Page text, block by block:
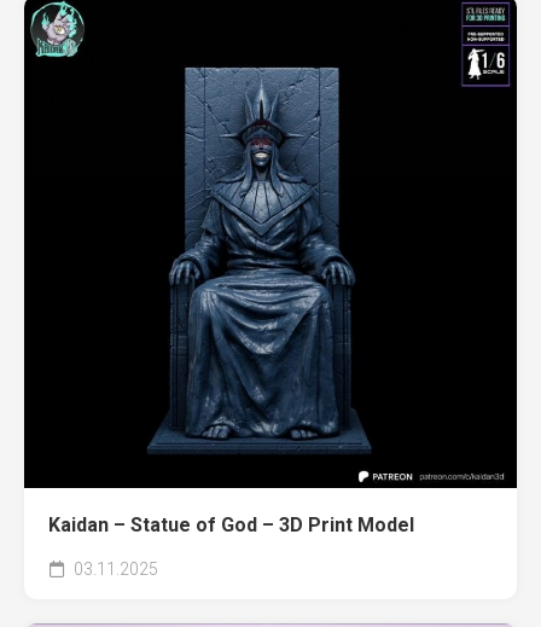
Kaidan – Statue of God – 3D Print Model
03.11.2025